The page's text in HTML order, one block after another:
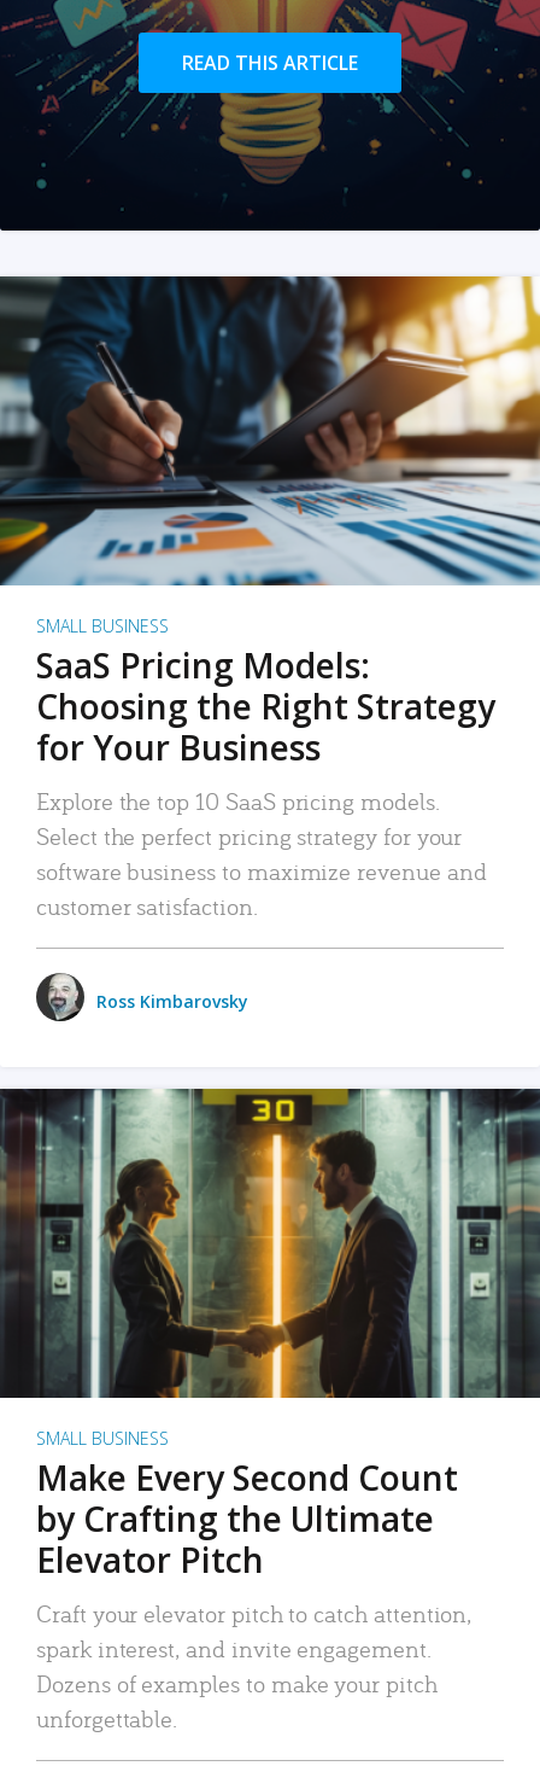
READ THIS ARTICLE
SMALL BUSINESS
SaaS Pricing Models:
Choosing the Right Strategy
for Your Business
Explore the top 10 SaaS pricing models.
Select the perfect pricing strategy for your
software business to maximize revenue and
customer satisfaction.
Ross Kimbarovsky
SMALL BUSINESS
Make Every Second Count
by Crafting the Ultimate
Elevator Pitch
Craft your elevator pitch to catch attention,
spark interest, and invite engagement.
Dozens of examples to make your pitch
unforgettable.